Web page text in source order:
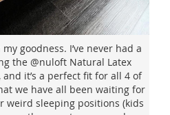
goodness. I’ve never had a
the @nuloft Natural Latex
it’s a perfect fit for all 4 of
we have all been waiting for
weird sleeping positions (kids